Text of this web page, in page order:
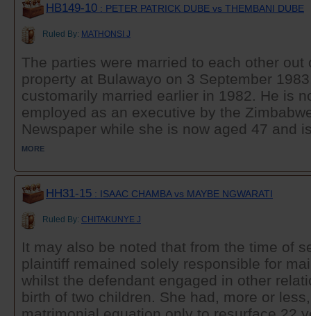
HB149-10 : PETER PATRICK DUBE vs THEMBANI DUBE
Ruled By: MATHONSI J
The parties were married to each other out
property at Bulawayo on 3 September
customarily married earlier in 1982. He is
employed as an executive by the
Newspaper while she is now aged 47 and
MORE
HH31-15 : ISAAC CHAMBA vs MAYBE NGWARATI
Ruled By: CHITAKUNYE J
It may also be noted that from the time of
plaintiff remained solely responsible for
whilst the defendant engaged in other
birth of two children. She had, more or